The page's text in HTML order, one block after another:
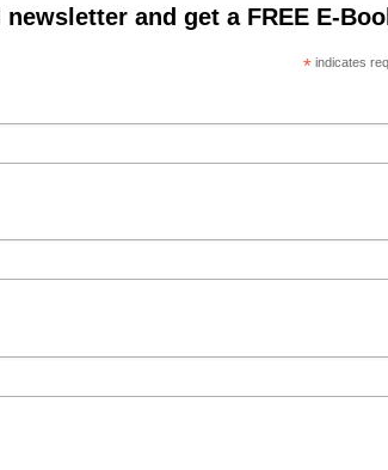
and get a FREE E-
*indicates